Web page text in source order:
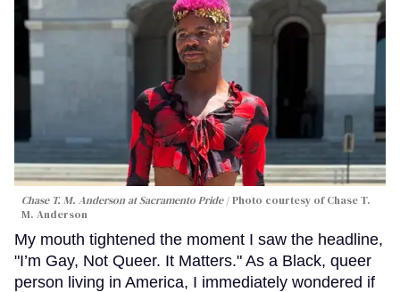
Chase T. M. Anderson at Sacramento Pride
Photo courtesy of Chase T.
M. Anderson
My mouth tightened the moment I saw the headline,
"I’m Gay, Not Queer. It Matters." As a Black, queer
person living in America, I immediately wondered if